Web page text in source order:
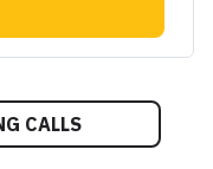
CALLS